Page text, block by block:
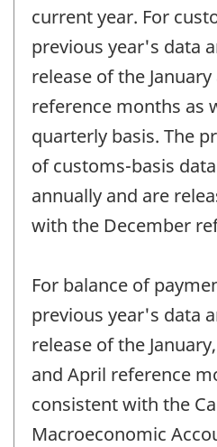
current year. For
previous year's data
release of the
reference months as
quarterly basis. The
of customs-basis
annually and are
with the December
For balance of
previous year's data
release of the
and April reference
consistent with the
Macroeconomic